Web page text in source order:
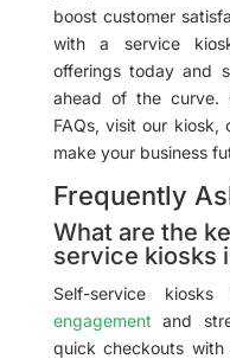
boost customer
with a service
offerings today and
ahead of the curve.
FAQs, visit our kiosk,
make your business
Frequently
What are the
service kiosks
Self-service
engagement and
quick checkouts